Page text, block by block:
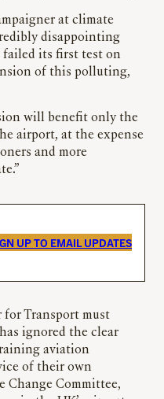
at climate
disappointing
failed its first test on
of this polluting,
will benefit only the
airport, at the expense
and more
UP TO EMAIL UPDATES
for Transport must
ignored the clear
aviation
of their own
Change Committee,